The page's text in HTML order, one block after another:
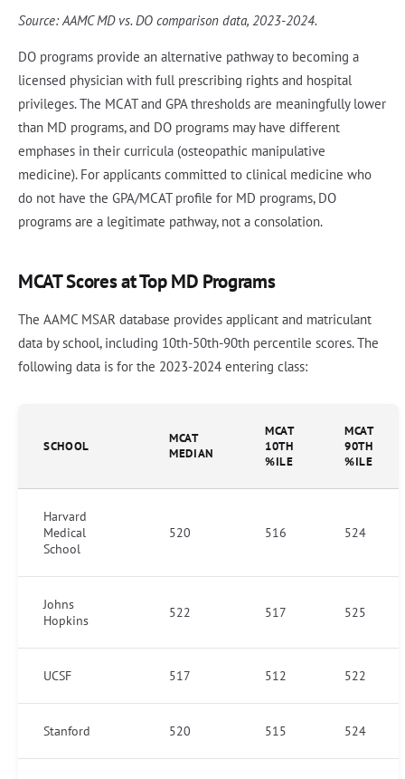
Source: AAMC MD vs. DO comparison data, 2023-2024.
DO programs provide an alternative pathway to becoming a
licensed physician with full prescribing rights and hospital
privileges. The MCAT and GPA thresholds are meaningfully lower
than MD programs, and DO programs may have different
emphases in their curricula (osteopathic manipulative
medicine). For applicants committed to clinical medicine who
do not have the GPA/MCAT profile for MD programs, DO
programs are a legitimate pathway, not a consolation.
MCAT Scores at Top MD Programs
The AAMC MSAR database provides applicant and matriculant
data by school, including 10th-50th-90th percentile scores. The
following data is for the 2023-2024 entering class:
SCHOOL
MCAT
MEDIAN
MCAT
10TH
%ILE
MCAT
90TH
%ILE
Harvard
Medical
School
520 516 524
Johns
Hopkins
522 517 525
UCSF 517 512 522
Stanford 520 515 524